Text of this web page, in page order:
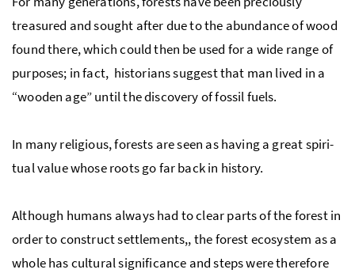
treasured and sought after due to the abundance of wood
found there, which could then be used for a wide range of
purposes; in fact, historians suggest that man lived in a
“wooden age” until the discovery of fos­sil fuels.
In many religious, forests are seen as having a great spir­i­
tual value whose roots go far back in his­tory.
Al­though hu­mans al­ways had to clear parts of the forest in
order to construct set­tle­ments,, the for­est ecosys­tem as a
whole has cultural significance and steps were therefore